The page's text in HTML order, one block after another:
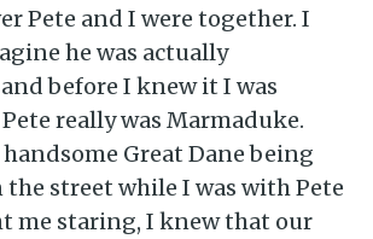
Pete and I were together. I
he was actually
before I knew it I was
really was Marmaduke.
handsome Great Dane being
street while I was with Pete
me staring, I knew that our